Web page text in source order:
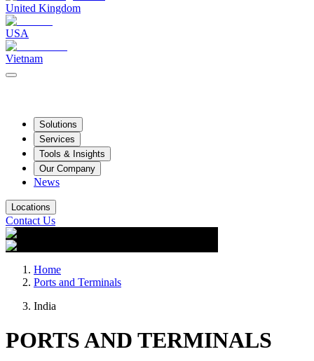
United Kingdom
USA
Vietnam
Solutions
Services
Tools & Insights
Our Company
News
Locations
Contact Us
Home
Ports and Terminals
India
PORTS AND TERMINALS